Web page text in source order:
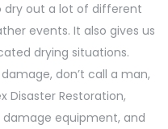
dry out a lot of different
events. It also gives us
drying situations.
don’t call a man,
Disaster Restoration,
equipment, and